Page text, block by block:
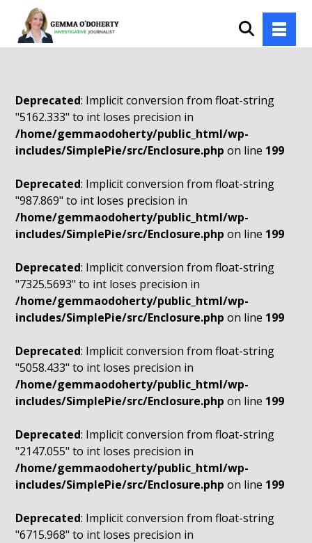
Deprecated: Implicit conversion from float-string
"5162.333" to int loses precision in
/home/gemmaodoherty/public_html/wp-
includes/SimplePie/src/Enclosure.php on line 199
Deprecated: Implicit conversion from float-string
"987.869" to int loses precision in
/home/gemmaodoherty/public_html/wp-
includes/SimplePie/src/Enclosure.php on line 199
Deprecated: Implicit conversion from float-string
"7325.5693" to int loses precision in
/home/gemmaodoherty/public_html/wp-
includes/SimplePie/src/Enclosure.php on line 199
Deprecated: Implicit conversion from float-string
"5058.433" to int loses precision in
/home/gemmaodoherty/public_html/wp-
includes/SimplePie/src/Enclosure.php on line 199
Deprecated: Implicit conversion from float-string
"2147.055" to int loses precision in
/home/gemmaodoherty/public_html/wp-
includes/SimplePie/src/Enclosure.php on line 199
Deprecated: Implicit conversion from float-string
"6715.968" to int loses precision in